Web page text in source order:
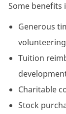
Some benefits
Generous
volunteering
Tuition
Charitable
Stock